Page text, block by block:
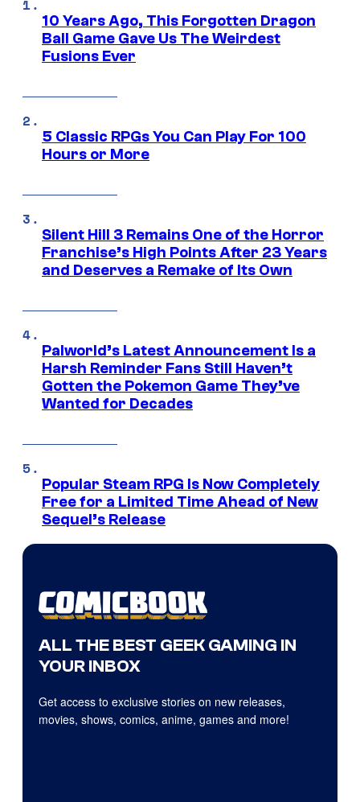
10 Years Ago, This Forgotten Dragon
Ball Game Gave Us The Weirdest
Fusions Ever
5 Classic RPGs You Can Play For 100
Hours or More
Silent Hill 3 Remains One of the Horror
Franchise’s High Points After 23 Years
and Deserves a Remake of Its Own
Palworld’s Latest Announcement Is a
Harsh Reminder Fans Still Haven’t
Gotten the Pokemon Game They’ve
Wanted for Decades
Popular Steam RPG Is Now Completely
Free for a Limited Time Ahead of New
Sequel’s Release
ALL THE BEST GEEK GAMING IN
YOUR INBOX
Get access to exclusive stories on new releases,
movies, shows, comics, anime, games and more!